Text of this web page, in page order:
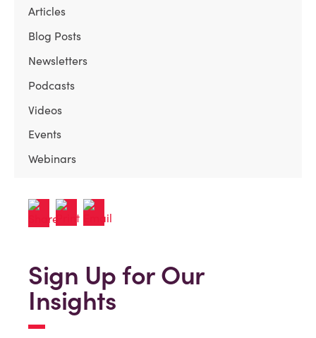
Articles
Blog Posts
Newsletters
Podcasts
Videos
Events
Webinars
Sign Up for Our
Insights